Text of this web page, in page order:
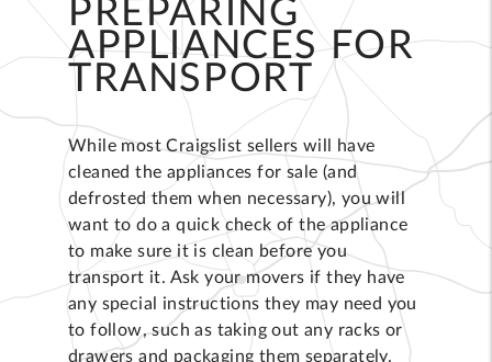
PREPARING
APPLIANCES FOR
TRANSPORT
While most Craigslist sellers will have
cleaned the appliances for sale (and
defrosted them when necessary), you will
want to do a quick check of the appliance
to make sure it is clean before you
transport it. Ask your movers if they have
any special instructions they may need you
to follow, such as taking out any racks or
drawers and packaging them separately.